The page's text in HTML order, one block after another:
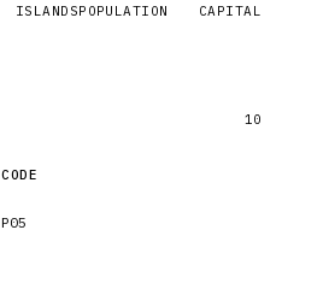
ISLANDSPOPULATION CAPITAL
10
CODE
P05